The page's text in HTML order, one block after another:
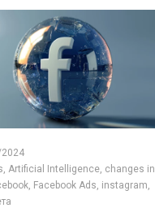
Artificial Intelligence, changes in
Facebook Ads, instagram,